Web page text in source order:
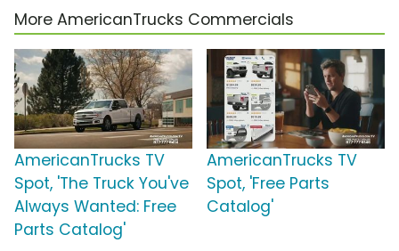
More AmericanTrucks Commercials
AmericanTrucks TV
Spot, 'The Truck You've
Always Wanted: Free
Parts Catalog'
AmericanTrucks TV
Spot, 'Free Parts
Catalog'